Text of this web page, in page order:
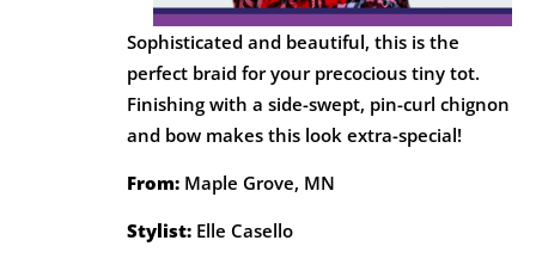
Sophisticated and beautiful, this is the
perfect braid for your precocious tiny tot.
Finishing with a side-swept, pin-curl chignon
and bow makes this look extra-special!
From:Maple Grove, MN
Stylist:Elle Casello